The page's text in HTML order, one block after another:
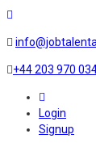
+44 203 970
Login
Signup